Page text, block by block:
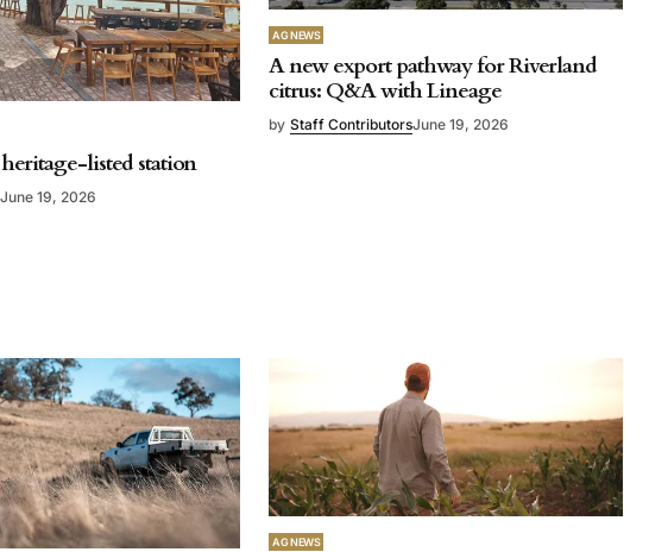
listed station
June 19, 2026
AG NEWS
A new export pathway for Riverland
citrus: Q&A with Lineage
by Staff ContributorsJune 19, 2026
AG NEWS